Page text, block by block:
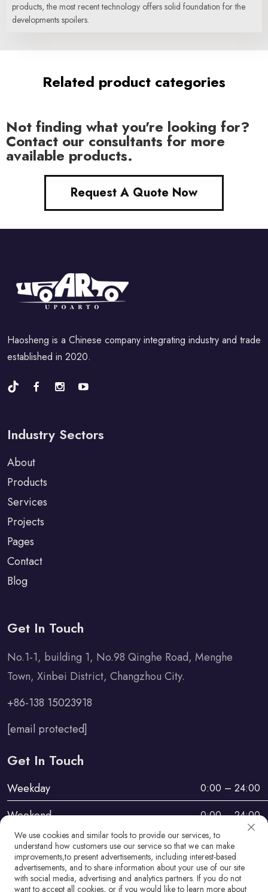
products, the most recent technology offers solid foundation for the
developments spoilers.
Related product categories
Not finding what you're looking for?
Contact our consultants for more
available products.
Request A Quote Now
Haosheng is a Chinese company integrating industry and trade
established in 2020.
Industry Sectors
About
Products
Services
Projects
Pages
Contact
Blog
Get In Touch
No.1-1, building 1, No.98 Qinghe Road, Menghe
Town, Xinbei District, Changzhou City.
+86-138 15023918
[email protected]
Get In Touch
Weekday 0:00 – 24:00
Weekend 0:00 – 24:00
We use cookies and similar tools to provide our services, to
understand how customers use our service so that we can make
improvements,to present advertisements, including interest-based
advertisements, and to share information about your use of our site
with social media, advertising and analytics partners. If you do not
want to accept all cookies, or if you would like to learn more about